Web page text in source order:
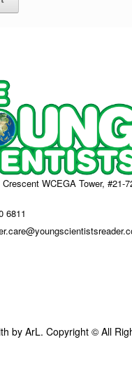
WCEGA Tower, #21-
6811
by ArL. Copyright © All